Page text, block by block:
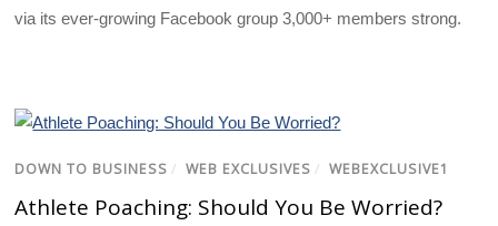
via its ever-growing Facebook group 3,000+ members strong.
DOWN TO BUSINESS / WEB EXCLUSIVES / WEBEXCLUSIVE1
Athlete Poaching: Should You Be Worried?